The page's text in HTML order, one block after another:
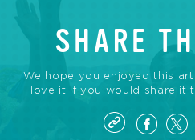
SHARE
We hope you enjoyed this
love it if you would share it